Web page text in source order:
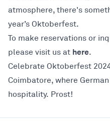
atmosphere, there's
year’s Oktoberfest.
To make reservations or
please visit us at here.
Celebrate Oktoberfest
Coimbatore, where
hospitality. Prost!